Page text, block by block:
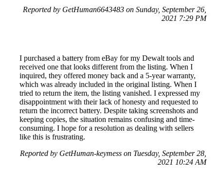
Reported by GetHuman6643483 on Sunday, September 26,
2021 7:29 PM
I purchased a battery from eBay for my Dewalt tools and
received one that looks different from the listing. When I
inquired, they offered money back and a 5-year warranty,
which was already included in the original listing. When I
tried to return the item, the listing vanished. I expressed my
disappointment with their lack of honesty and requested to
return the incorrect battery. Despite taking screenshots and
keeping copies, the situation remains confusing and time-
consuming. I hope for a resolution as dealing with sellers
like this is frustrating.
Reported by GetHuman-keymess on Tuesday, September 28,
2021 10:24 AM